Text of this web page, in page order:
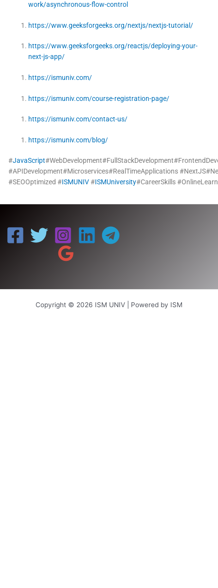
work/asynchronous-flow-control
https://www.geeksforgeeks.org/nextjs/nextjs-tutorial/
https://www.geeksforgeeks.org/reactjs/deploying-your-
next-js-app/
https://ismuniv.com/
https://ismuniv.com/course-registration-page/
https://ismuniv.com/contact-us/
https://ismuniv.com/blog/
#JavaScript
#APIDevelopment#Microservices#RealTimeApplications
#SEOOptimized #ISMUNIV #ISMUniversity#CareerSkills
Copyright © 2026 ISM UNIV | Powered by ISM